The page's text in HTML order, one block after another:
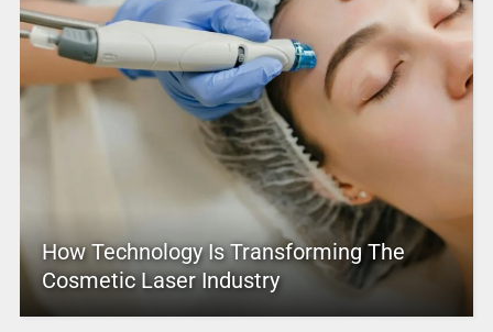
How Technology Is Transforming The
Cosmetic Laser Industry